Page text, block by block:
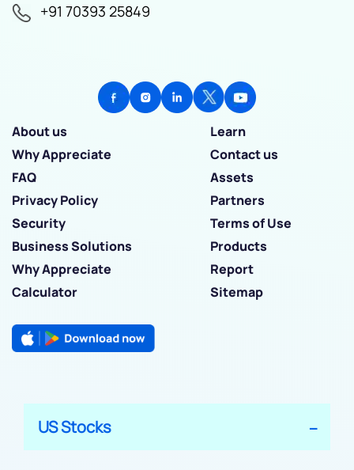
+91 70393 25849
About us
Learn
Why Appreciate
Contact us
FAQ
Assets
Privacy Policy
Partners
Security
Terms of Use
Business Solutions
Products
Why Appreciate
Report
Calculator
Sitemap
US Stocks